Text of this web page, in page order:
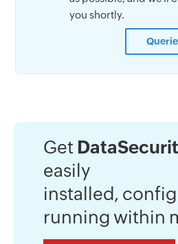
you shortly.
Get
easily
installed,
running within